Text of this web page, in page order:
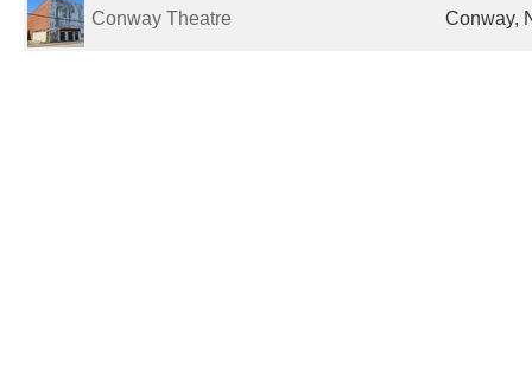
Conway Theatre Conway,